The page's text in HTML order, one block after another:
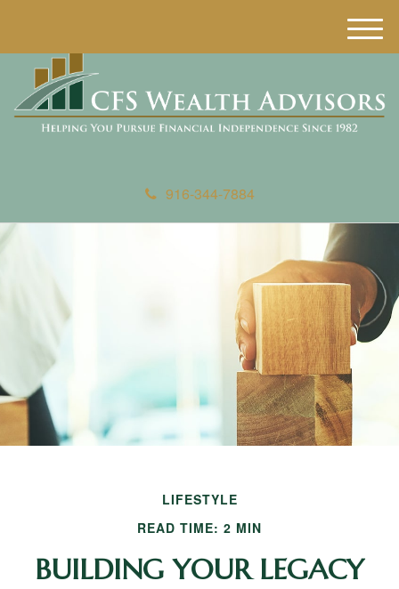
916-344-7884
M
e
u
LIFESTYLE
READ TIME: 2 MIN
BUILDING YOUR LEGACY